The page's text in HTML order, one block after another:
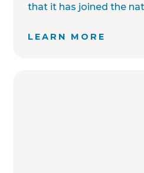
that it has joined the
network, which enables
LEARN MORE